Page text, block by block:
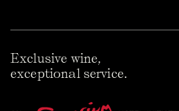
Exclusive wine,
exceptional service.